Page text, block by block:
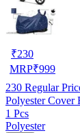
₹230
MRP₹999
230 Regular
Polyester Cover
1 Pcs
Polyester